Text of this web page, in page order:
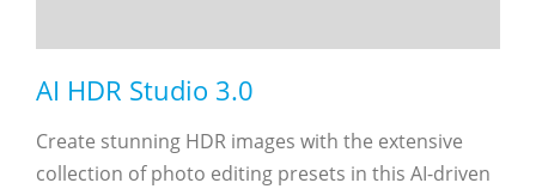
AI HDR Studio 3.0
Create stunning HDR images with the extensive
collection of photo editing presets in this AI-driven